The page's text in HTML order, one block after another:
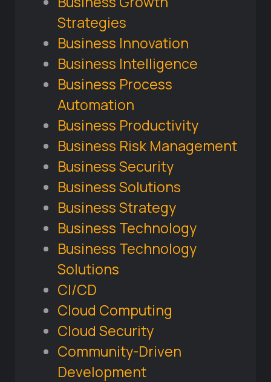
Strategies
Business Innovation
Business Intelligence
Business Process
Automation
Business Productivity
Business Risk Management
Business Security
Business Solutions
Business Strategy
Business Technology
Business Technology
Solutions
CI/CD
Cloud Computing
Cloud Security
Community-Driven
Development